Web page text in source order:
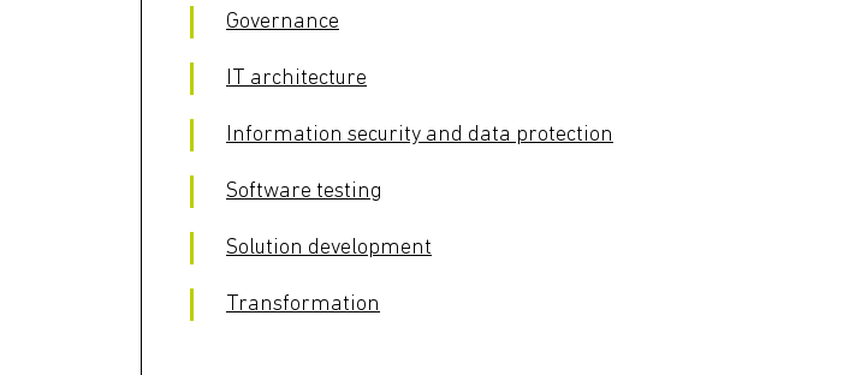
Governance
IT architecture
Information security and data protection
Software testing
Solution development
Transformation